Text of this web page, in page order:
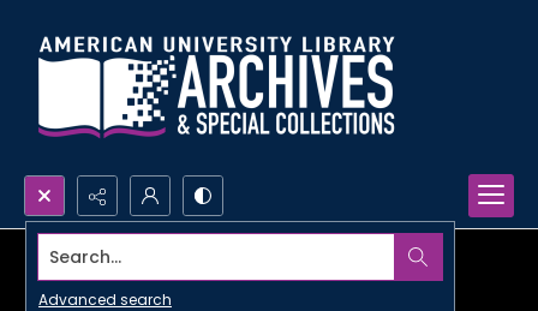
Search...
Advanced search